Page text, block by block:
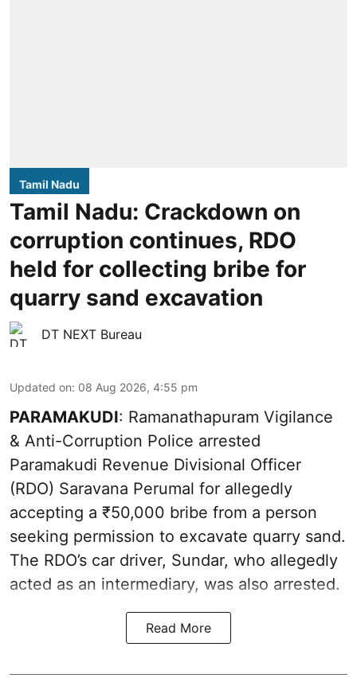
Tamil Nadu
Tamil Nadu: Crackdown on
corruption continues, RDO
held for collecting bribe for
quarry sand excavation
DT NEXT Bureau
Updated on: 08 Aug 2026, 4:55 pm
PARAMAKUDI: Ramanathapuram Vigilance
& Anti-Corruption Police arrested
Paramakudi Revenue Divisional Officer
(RDO) Saravana Perumal for allegedly
accepting a ₹50,000 bribe from a person
seeking permission to excavate quarry sand.
The RDO’s car driver, Sundar, who allegedly
acted as an intermediary, was also arrested.
Read More